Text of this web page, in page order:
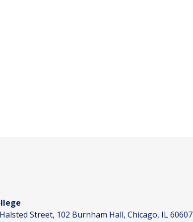
Street, 102 Burnham Hall, Chicago, IL 60607